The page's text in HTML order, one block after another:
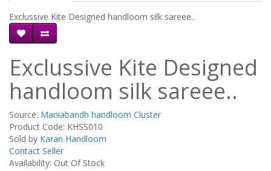
Exclussive Kite Designed handloom silk sareee..
Exclussive Kite Designed
handloom silk sareee..
Source: Maniabandh handloom Cluster
Product Code: KHSS010
Sold by Karan Handloom
Contact Seller
Availability: Out Of Stock